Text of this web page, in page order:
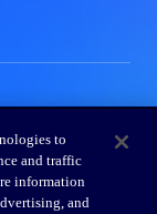
to
and traffic
information
and